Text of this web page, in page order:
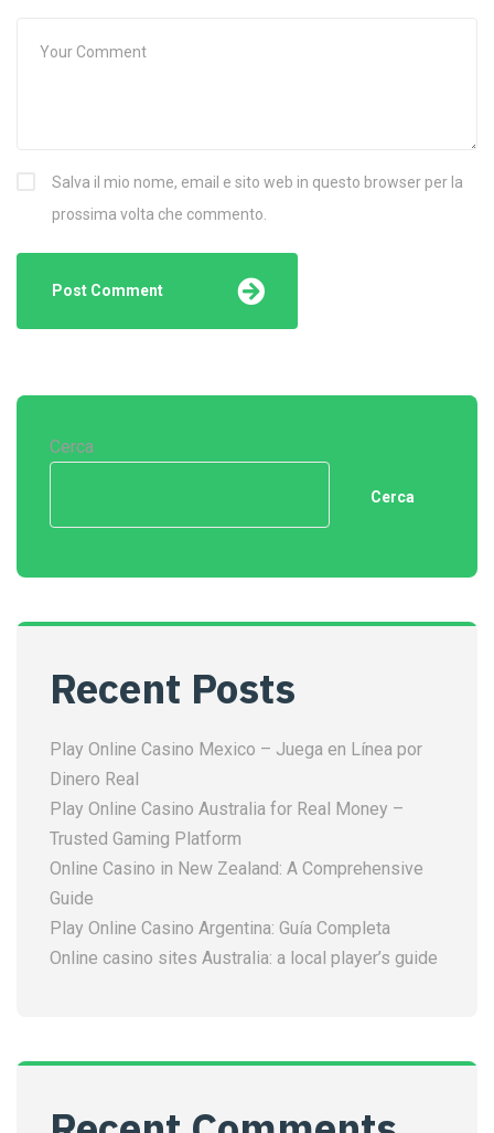
Salva il mio nome, email e sito web in questo browser per la
prossima volta che commento.
Cerca
Cerca
Recent Posts
Play Online Casino Mexico – Juega en Línea por
Dinero Real
Play Online Casino Australia for Real Money –
Trusted Gaming Platform
Online Casino in New Zealand: A Comprehensive
Guide
Play Online Casino Argentina: Guía Completa
Online casino sites Australia: a local player’s guide